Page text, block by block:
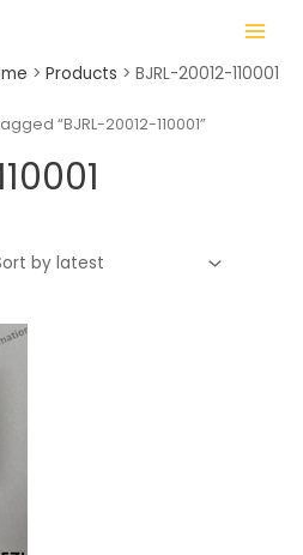
MAIN
MENU
Products BJRL-20012-110001
“BJRL-20012-110001”